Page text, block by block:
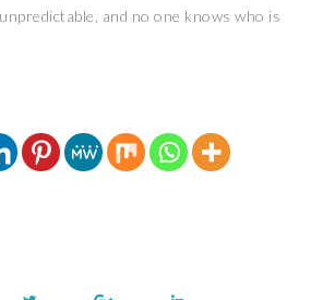
and no one knows who is